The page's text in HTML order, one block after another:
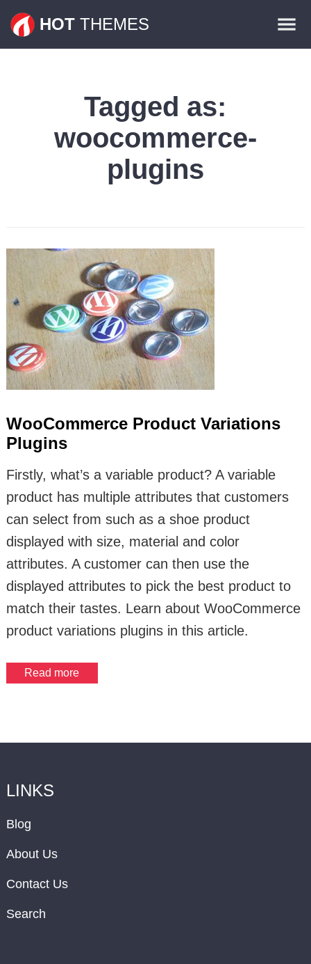
HOT THEMES
Plugins
Tagged as:
woocommerce-
plugins
WooCommerce Product Variations
Plugins
Firstly, what’s a variable product? A variable
product has multiple attributes that customers
can select from such as a shoe product
displayed with size, material and color
attributes. A customer can then use the
displayed attributes to pick the best product to
match their tastes. Learn about WooCommerce
product variations plugins in this article.
Read more
LINKS
Blog
About Us
Contact Us
Search